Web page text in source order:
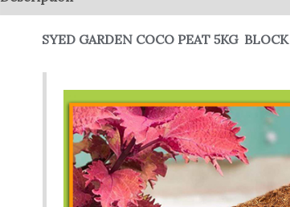
SYED GARDEN COCO PEAT 5KG BLOCK